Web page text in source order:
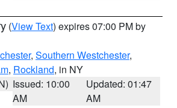
(View Text) expires 07:00 PM by
, Southern Westchester,
, Rockland, in NY
Issued: 10:00
AM
Updated: 01:47
AM